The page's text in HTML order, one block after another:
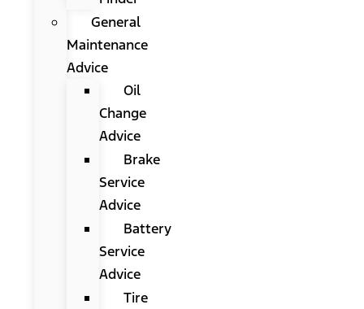
General
Maintenance
Advice
Oil
Change
Advice
Brake
Service
Advice
Battery
Service
Advice
Tire